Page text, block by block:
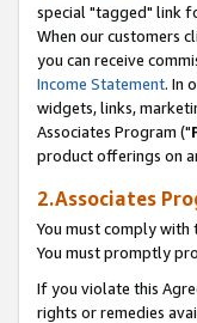
special "tagged" link
When our customers
you can receive
Income Statement. In
widgets, links,
Associates Program ("
product offerings on
2.Associates
You must comply with
You must promptly
If you violate this
rights or remedies